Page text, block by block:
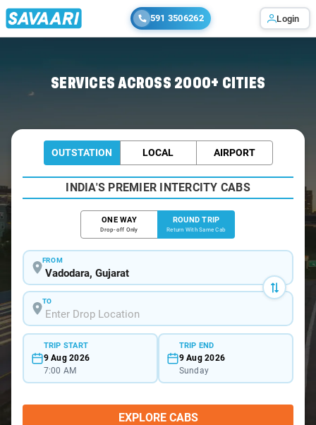
591 3506262 Login
SERVICES ACROSS 2000+ CITIES
OUTSTATION LOCAL AIRPORT
INDIA'S PREMIER INTERCITY CABS
ONE WAY
Drop-off Only
ROUND TRIP
Return With Same Cab
FROM
TO
TRIP START
9 Aug 2026
7:00 AM
TRIP END
9 Aug 2026
Sunday
EXPLORE CABS